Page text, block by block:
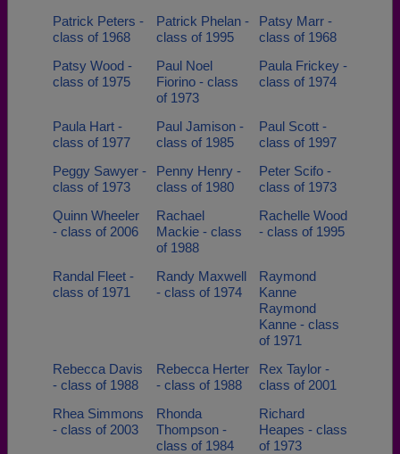
Patrick Peters -
class of 1968
Patrick Phelan -
class of 1995
Patsy Marr -
class of 1968
Patsy Wood -
class of 1975
Paul Noel
Fiorino - class
of 1973
Paula Frickey -
class of 1974
Paula Hart -
class of 1977
Paul Jamison -
class of 1985
Paul Scott -
class of 1997
Peggy Sawyer -
class of 1973
Penny Henry -
class of 1980
Peter Scifo -
class of 1973
Quinn Wheeler
- class of 2006
Rachael
Mackie - class
of 1988
Rachelle Wood
- class of 1995
Randal Fleet -
class of 1971
Randy Maxwell
- class of 1974
Raymond
Kanne
Raymond
Kanne - class
of 1971
Rebecca Davis
- class of 1988
Rebecca Herter
- class of 1988
Rex Taylor -
class of 2001
Rhea Simmons
- class of 2003
Rhonda
Thompson -
class of 1984
Richard
Heapes - class
of 1973